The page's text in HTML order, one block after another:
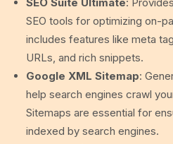
SEO tools for optimizing on-
includes features like meta
URLs, and rich snippets.
Google XML Sitemap:
help search engines crawl
Sitemaps are essential for
indexed by search engines.